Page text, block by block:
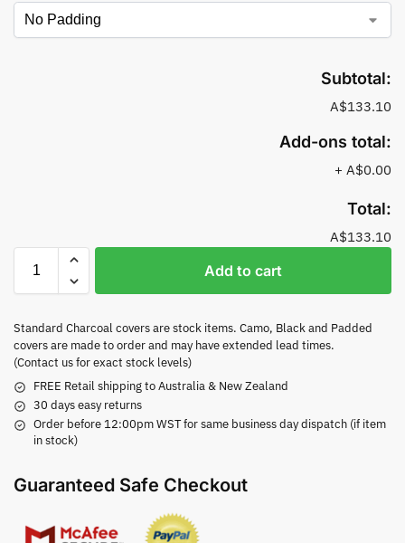
Subtotal:
A$133.10
Add-ons total:
+ A$0.00
Total:
A$133.10
Add to cart
Standard Charcoal covers are stock items. Camo, Black and Padded
covers are made to order and may have extended lead times.
(Contact us for exact stock levels)
FREE Retail shipping to Australia & New Zealand
30 days easy returns
Order before 12:00pm WST for same business day dispatch (if item
in stock)
Guaranteed Safe Checkout